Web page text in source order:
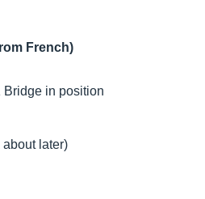
French)
Bridge in position
later)